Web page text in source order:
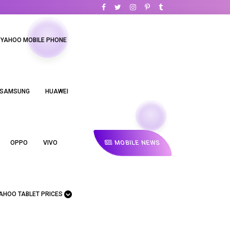
YAHOO MOBILE PHONE
HUAWEI
OPPO VIVO
TABLET PRICES
MOBILE NEWS